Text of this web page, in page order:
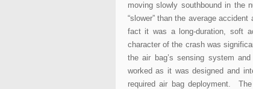
moving slowly southbound in the
“slower” than the average
fact it was a long-duration, soft
character of the crash was
the air bag’s sensing system
worked as it was designed and
required air bag deployment.